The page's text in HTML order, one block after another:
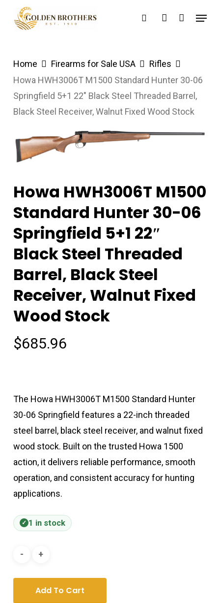
searchaccount
Menu
Home Firearms for Sale USA
Rifles
Howa HWH3006T M1500 Standard Hunter 30-06
Springfield 5+1 22″ Black Steel Threaded Barrel,
Black Steel Receiver, Walnut Fixed Wood Stock
Howa HWH3006T M1500
Standard Hunter 30-06
Springfield 5+1 22″
Black Steel Threaded
Barrel, Black Steel
Receiver, Walnut Fixed
Wood Stock
$685.96
The Howa HWH3006T M1500 Standard Hunter
30-06 Springfield features a 22-inch threaded
steel barrel, black steel receiver, and walnut fixed
wood stock. Built on the trusted Howa 1500
action, it delivers reliable performance, smooth
operation, and consistent accuracy for hunting
applications.
1 in stock
Add To Cart